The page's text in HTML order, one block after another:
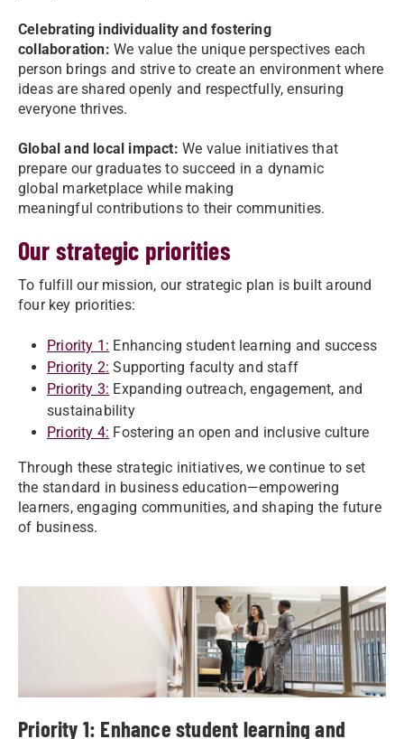
Celebrating individuality and fostering
collaboration: We value the unique perspectives each
person brings and strive to create an environment where
ideas are shared openly and respectfully, ensuring
everyone thrives.
Global and local impact: We value initiatives that
prepare our graduates to succeed in a dynamic
global marketplace while making
meaningful contributions to their communities.
Our strategic priorities
To fulfill our mission, our strategic plan is built around
four key priorities:
Priority 1: Enhancing student learning and success
Priority 2: Supporting faculty and staff
Priority 3: Expanding outreach, engagement, and
sustainability
Priority 4: Fostering an open and inclusive culture
Through these strategic initiatives, we continue to set
the standard in business education—empowering
learners, engaging communities, and shaping the future
of business.
Priority 1: Enhance student learning and